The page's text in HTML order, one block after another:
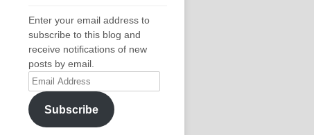
Enter your email address to
subscribe to this blog and
receive notifications of new
posts by email.
Email
Address
Subscribe